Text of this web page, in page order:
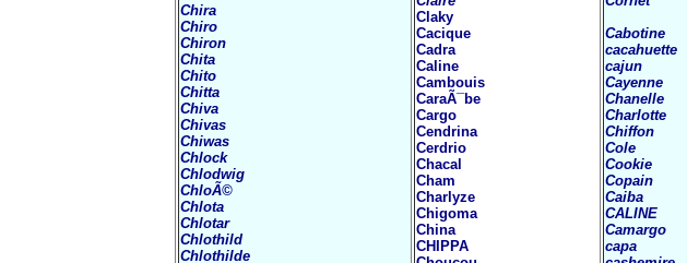
Chira
Chiro
Chiron
Chita
Chito
Chitta
Chiva
Chivas
Chiwas
Chlock
Chlodwig
ChloÃ©
Chlota
Chlotar
Chlothild
Chlothilde
Claky
Cacique
Cadra
Caline
Cambouis
CaraÃ¯be
Cargo
Cendrina
Cerdrio
Chacal
Cham
Charlyze
Chigoma
China
CHIPPA
Cabotine
cacahuette
cajun
Cayenne
Chanelle
Charlotte
Chiffon
Cole
Cookie
Copain
Caiba
CALINE
Camargo
capa